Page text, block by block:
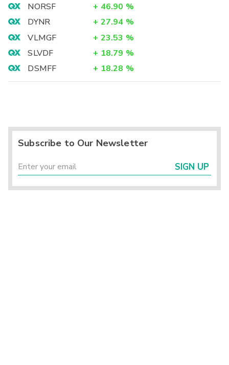
NORSF + 46.90 %
DYNR
+ 27.94 %
VLMGF
+ 23.53 %
SLVDF
+ 18.79 %
DSMFF
+ 18.28 %
Subscribe to Our Newsletter
SIGN UP